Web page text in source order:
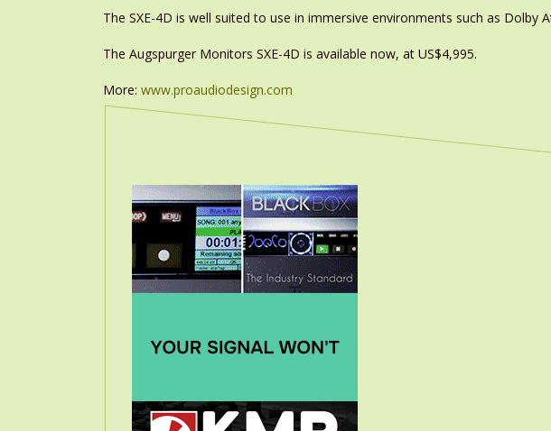
The SXE-4D is well suited to use in immersive environments such as Dolby
The Augspurger Monitors SXE-4D is available now, at US$4,995.
More: www.proaudiodesign.com